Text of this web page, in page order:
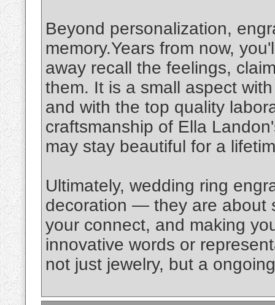
Beyond personalization,
memory.Years from now,
away recall the feelings,
them. It is a small aspect
and with the top quality
craftsmanship of Ella
may stay beautiful for a
Ultimately, wedding ring
decoration — they are about
your connect, and making
innovative words or
not just jewelry, but a